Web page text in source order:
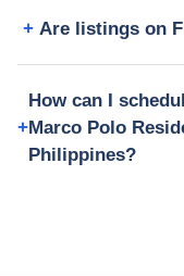
Are listings on
How can I
Marco Polo
Philippines?